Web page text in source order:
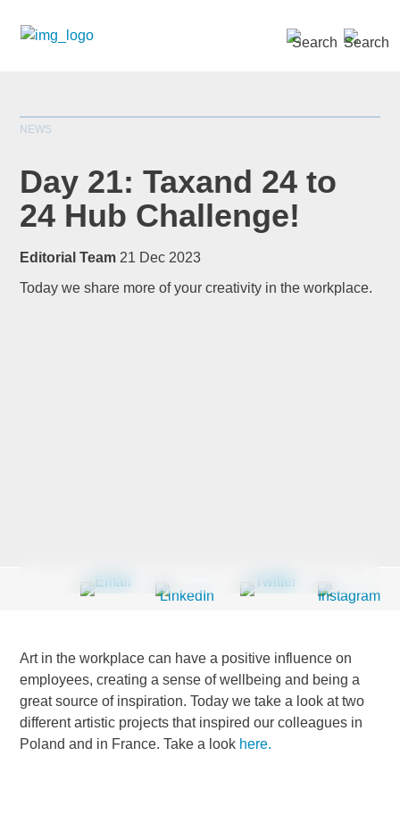
NEWS
Day 21: Taxand 24 to
24 Hub Challenge!
Editorial Team 21 Dec 2023
Today we share more of your creativity in the workplace.
Art in the workplace can have a positive influence on
employees, creating a sense of wellbeing and being a
great source of inspiration. Today we take a look at two
different artistic projects that inspired our colleagues in
Poland and in France. Take a look here.
Country*
SEARCH »